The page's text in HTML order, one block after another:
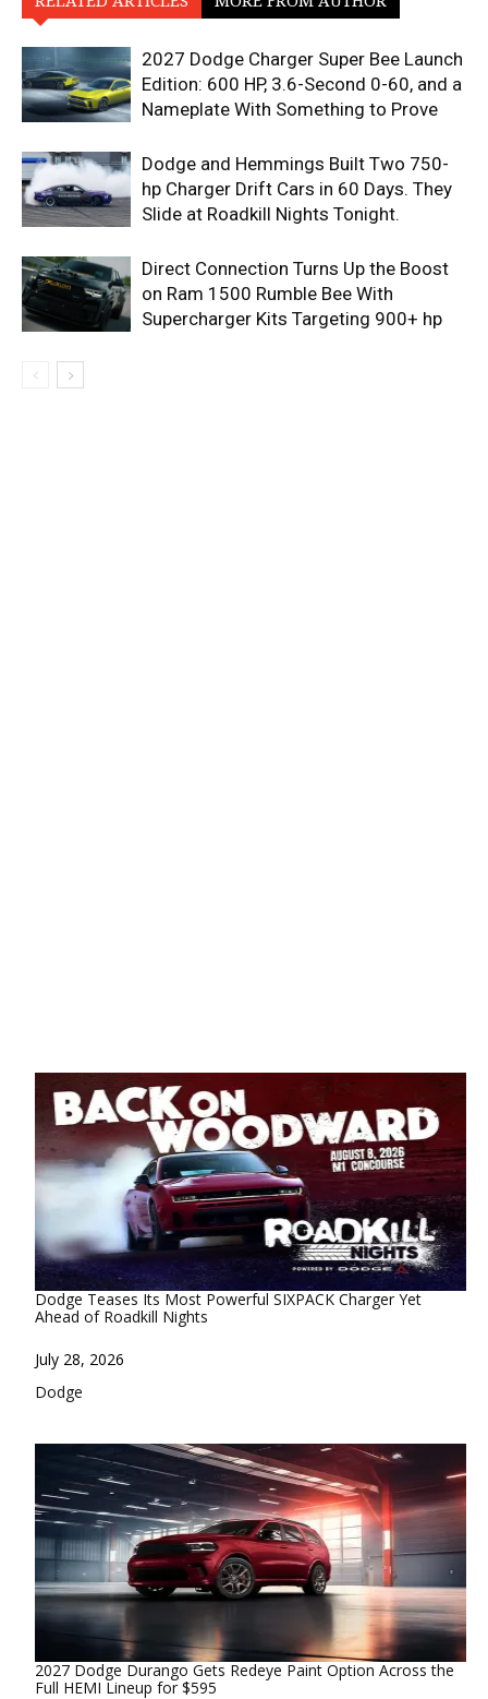
2027 Dodge Charger Super Bee Launch
Edition: 600 HP, 3.6-Second 0-60, and a
Nameplate With Something to Prove
Dodge and Hemmings Built Two 750-
hp Charger Drift Cars in 60 Days. They
Slide at Roadkill Nights Tonight.
Direct Connection Turns Up the Boost
on Ram 1500 Rumble Bee With
Supercharger Kits Targeting 900+ hp
Dodge Teases Its Most Powerful SIXPACK Charger Yet
Ahead of Roadkill Nights
Date
July 28, 2026
In relation to
Dodge
2027 Dodge Durango Gets Redeye Paint Option Across the
Full HEMI Lineup for $595